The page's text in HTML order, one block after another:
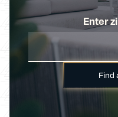
Enter
Find